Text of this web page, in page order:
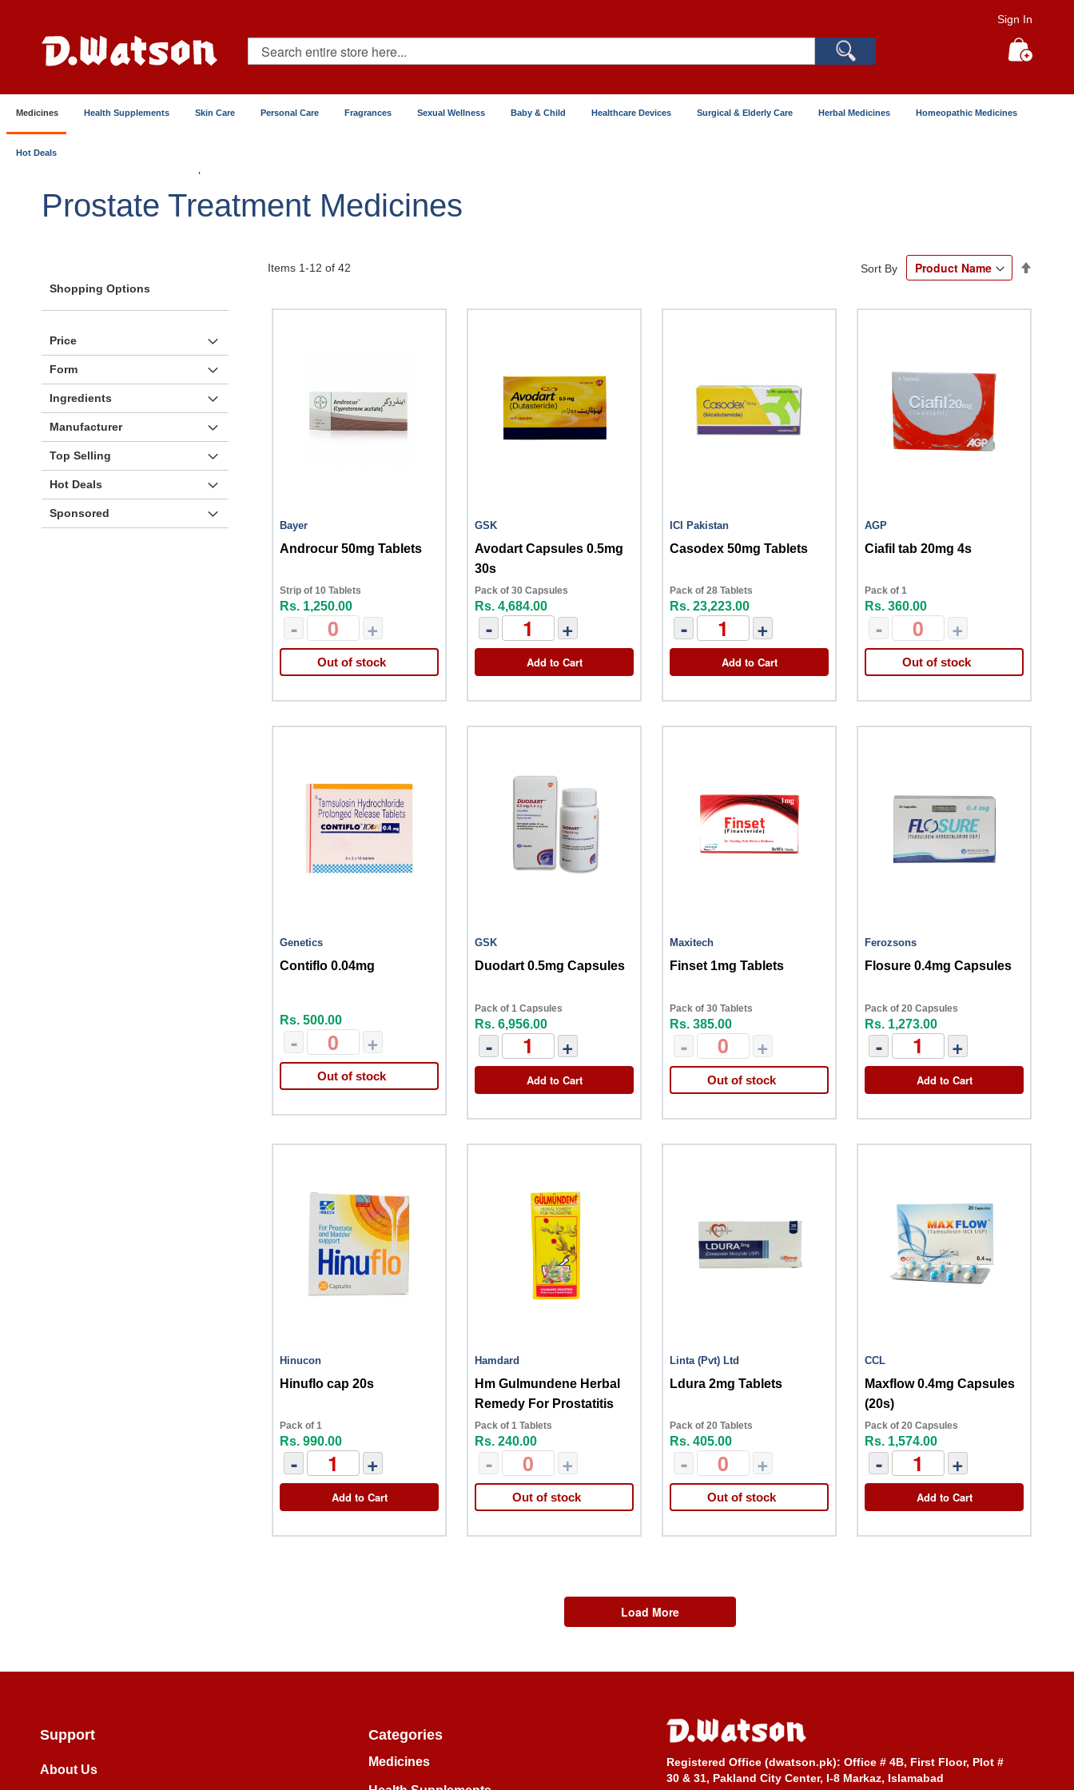
Content
Sign In
Search
Medicines Health Supplements Skin Care Personal Care Fragrances Sexual Wellness Baby & Child Healthcare Devices Surgical & Elderly Care Herbal Medicines Homeopathic Medicines
Hot Deals
Prostate Treatment Medicines
Items 1-12 of42 Sort By
Bayer
Androcur 50mg Tablets
Strip of 10 Tablets
Rs. 1,250.00
- +
Out of stock
GSK
Avodart Capsules 0.5mg
30s
Pack of 30 Capsules
Rs. 4,684.00
- +
Add to Cart
ICI Pakistan
Casodex 50mg Tablets
Pack of 28 Tablets
Rs. 23,223.00
- +
Add to Cart
AGP
Ciafil tab 20mg 4s
Pack of 1
Rs. 360.00
- +
Out of stock
Genetics
Contiflo 0.04mg
Rs. 500.00
- +
Out of stock
GSK
Duodart 0.5mg Capsules
Pack of 1 Capsules
Rs. 6,956.00
- +
Add to Cart
Maxitech
Finset 1mg Tablets
Pack of 30 Tablets
Rs. 385.00
- +
Out of stock
Ferozsons
Flosure 0.4mg Capsules
Pack of 20 Capsules
Rs. 1,273.00
- +
Add to Cart
Hinucon
Hinuflo cap 20s
Pack of 1
Rs. 990.00
- +
Add to Cart
Hamdard
Hm Gulmundene Herbal
Remedy For Prostatitis
Pack of 1 Tablets
Rs. 240.00
- +
Out of stock
Linta (Pvt) Ltd
Ldura 2mg Tablets
Pack of 20 Tablets
Rs. 405.00
- +
Out of stock
CCL
Maxflow 0.4mg Capsules
(20s)
Pack of 20 Capsules
Rs. 1,574.00
- +
Add to Cart
Load More
Shopping Options
Price
Form
Ingredients
Manufacturer
Top Selling
Hot Deals
Sponsored
Support
About Us
Categories
Medicines Registered Office (dwatson.pk): Office # 4B, First Floor, Plot #
30 & 31, Pakland City Center, I-8 Markaz, Islamabad